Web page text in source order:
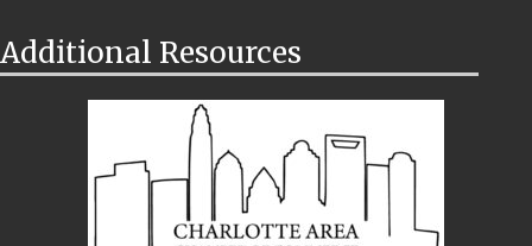
Additional Resources